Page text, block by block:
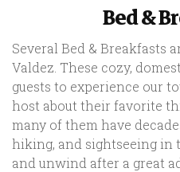
Bed &
Several Bed & Breakfasts
Valdez. These cozy,
guests to experience our
host about their favorite
many of them have
hiking, and sightseeing in
and unwind after a great